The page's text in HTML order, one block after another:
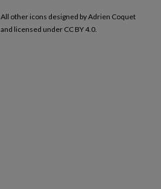
All other icons designed by Adrien Coquet
and licensed under CC BY 4.0.